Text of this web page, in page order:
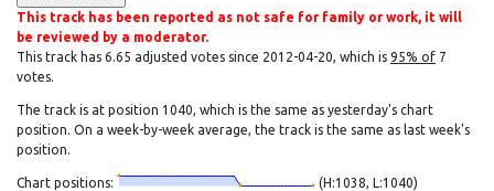
This track has been reported as not safe for family or work, it will
be reviewed by a moderator.
This track has 6.65 adjusted votes since 2012-04-20, which is 95% of 7
votes.
The track is at position 1040, which is the same as yesterday's chart
position. On a week-by-week average, the track is the same as last week's
position.
Chart positions: (H:1038, L:1040)